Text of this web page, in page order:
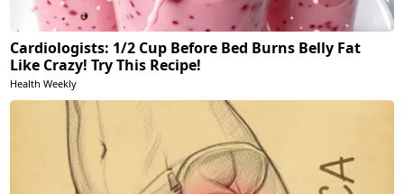
Cardiologists: 1/2 Cup Before Bed Burns Belly Fat
Like Crazy! Try This Recipe!
Health Weekly